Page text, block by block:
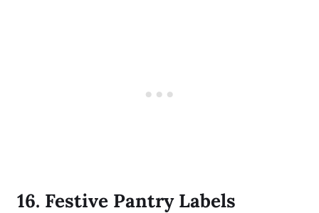
16. Festive Pantry Labels